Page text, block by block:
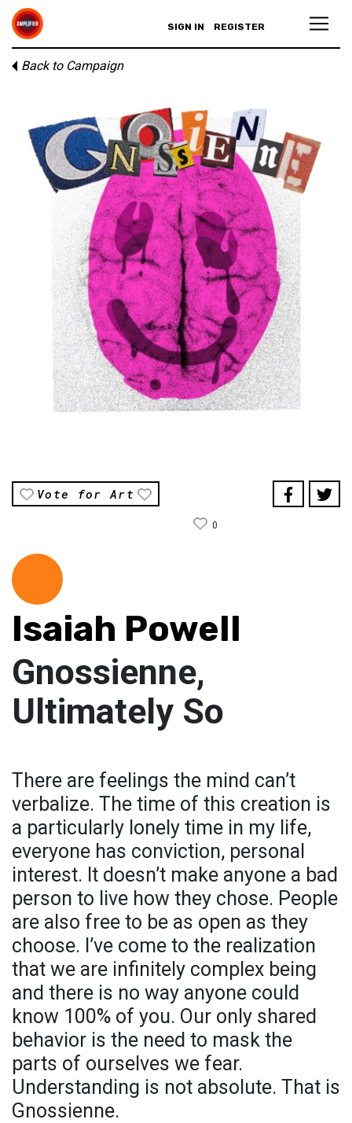
SIGN IN REGISTER
Back to Campaign
Vote for Art
0
Isaiah Powell
Gnossienne,
Ultimately So
There are feelings the mind can’t
verbalize. The time of this creation is
a particularly lonely time in my life,
everyone has conviction, personal
interest. It doesn’t make anyone a bad
person to live how they chose. People
are also free to be as open as they
choose. I’ve come to the realization
that we are infinitely complex being
and there is no way anyone could
know 100% of you. Our only shared
behavior is the need to mask the
parts of ourselves we fear.
Understanding is not absolute. That is
Gnossienne.